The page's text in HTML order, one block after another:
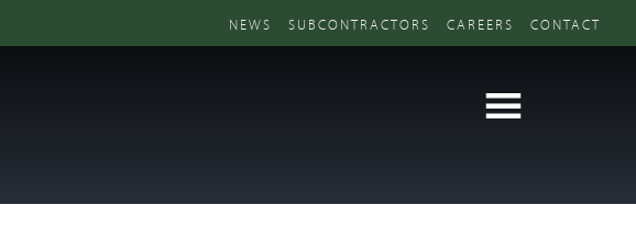
NEWS SUBCONTRACTORS CAREERS CONTACT